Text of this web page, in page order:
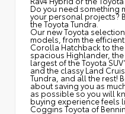
Do you need something
your personal projects?
the Toyota Tundra.
Our new Toyota
models, from the
Corolla Hatchback to
spacious Highlander,
largest of the Toyota
and the classyLand
Tundra, and all the rest!
about saving you as
as possible so you will
buying experience feels
Coggins Toyota of